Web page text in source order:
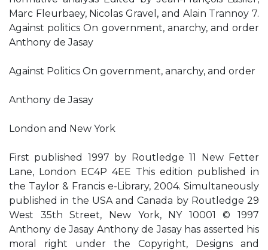
Marc Fleurbaey, Nicolas Gravel, and Alain Trannoy 7.
Against politics On government, anarchy, and order
Anthony de Jasay
Against Politics On government, anarchy, and order
Anthony de Jasay
London and New York
First published 1997 by Routledge 11 New Fetter
Lane, London EC4P 4EE This edition published in
the Taylor & Francis e-Library, 2004. Simultaneously
published in the USA and Canada by Routledge 29
West 35th Street, New York, NY 10001 © 1997
Anthony de Jasay Anthony de Jasay has asserted his
moral right under the Copyright, Designs and